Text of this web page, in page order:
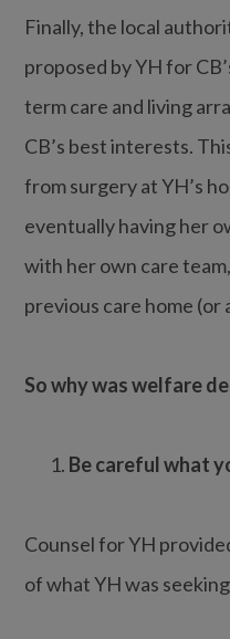
Finally, the local
proposed by YH for
term care and living
CB’s best interests.
from surgery at YH’s
eventually having her
with her own care
previous care home (or
So why was welfare
Be careful what
Counsel for YH
of what YH was